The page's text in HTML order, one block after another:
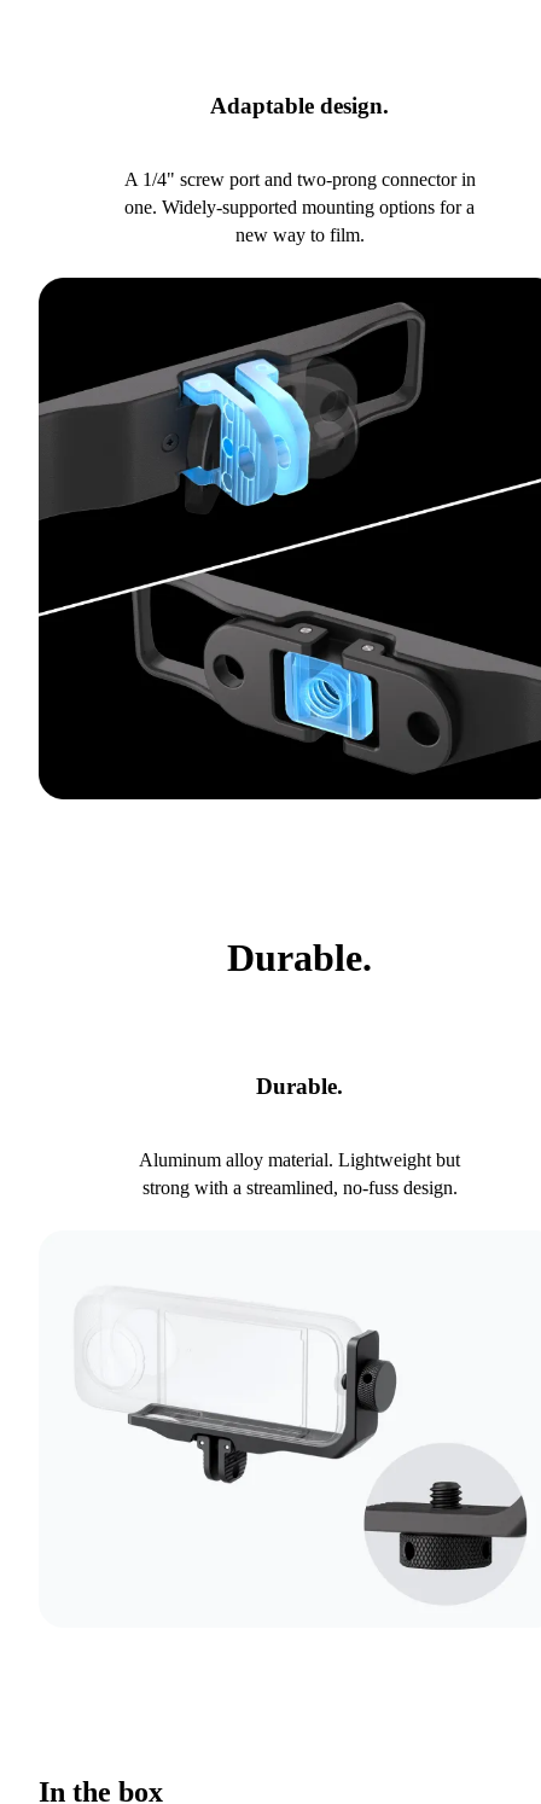
Adaptable design.
A 1/4" screw port and two-prong connector in
one. Widely-supported mounting options for a
new way to film.
Durable.
Durable.
Aluminum alloy material. Lightweight but
strong with a streamlined, no-fuss design.
In the box